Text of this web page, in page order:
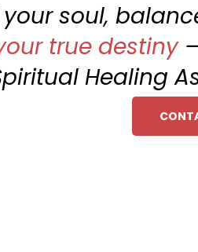
your soul,
true destiny
Healing